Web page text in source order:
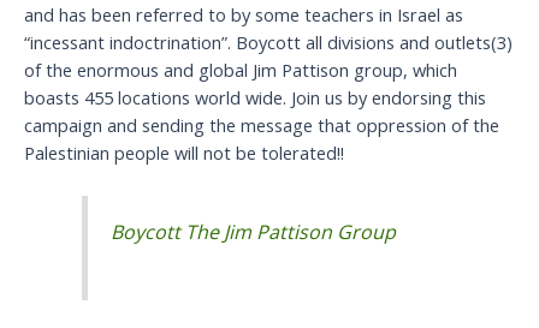
and has been referred to by some teachers in Israel as
“incessant indoctrination”. Boycott all divisions and outlets(3)
of the enormous and global Jim Pattison group, which
boasts 455 locations world wide. Join us by endorsing this
campaign and sending the message that oppression of the
Palestinian people will not be tolerated!!
Boycott The Jim Pattison Group‏